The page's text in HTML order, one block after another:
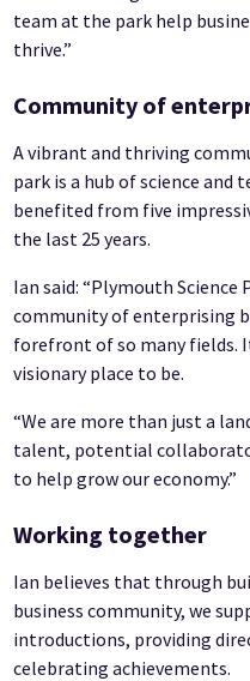
team at the park help
thrive.”
Community of
A vibrant and thriving
park is a hub of science and
benefited from five
the last 25 years.
Ian said: “Plymouth Science
community of enterprising
forefront of so many fields.
visionary place to be.
“We are more than just a
talent, potential
to help grow our economy.”
Working together
Ian believes that through
business community, we
introductions, providing
celebrating achievements.